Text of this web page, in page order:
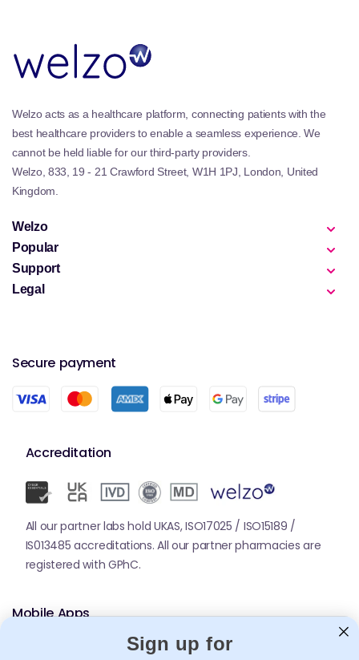
Welzo acts as a healthcare platform, connecting patients with the
best healthcare providers to enable a seamless experience. We
cannot be held liable for our third-party providers.
Welzo, 833, 19 - 21 Crawford Street, W1H 1PJ, London, United
Kingdom.
Welzo
Popular
Support
Legal
Secure payment
Accreditation
All our partner labs hold UKAS, ISO17025 / ISO15189 /
IS013485 accreditations. All our partner pharmacies are
registered with GPhC.
Mobile Apps
Sign up for